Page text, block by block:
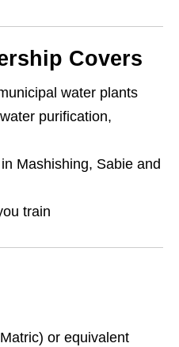
Covers
water plants
purification,
Mashishing, Sabie and
train
or equivalent